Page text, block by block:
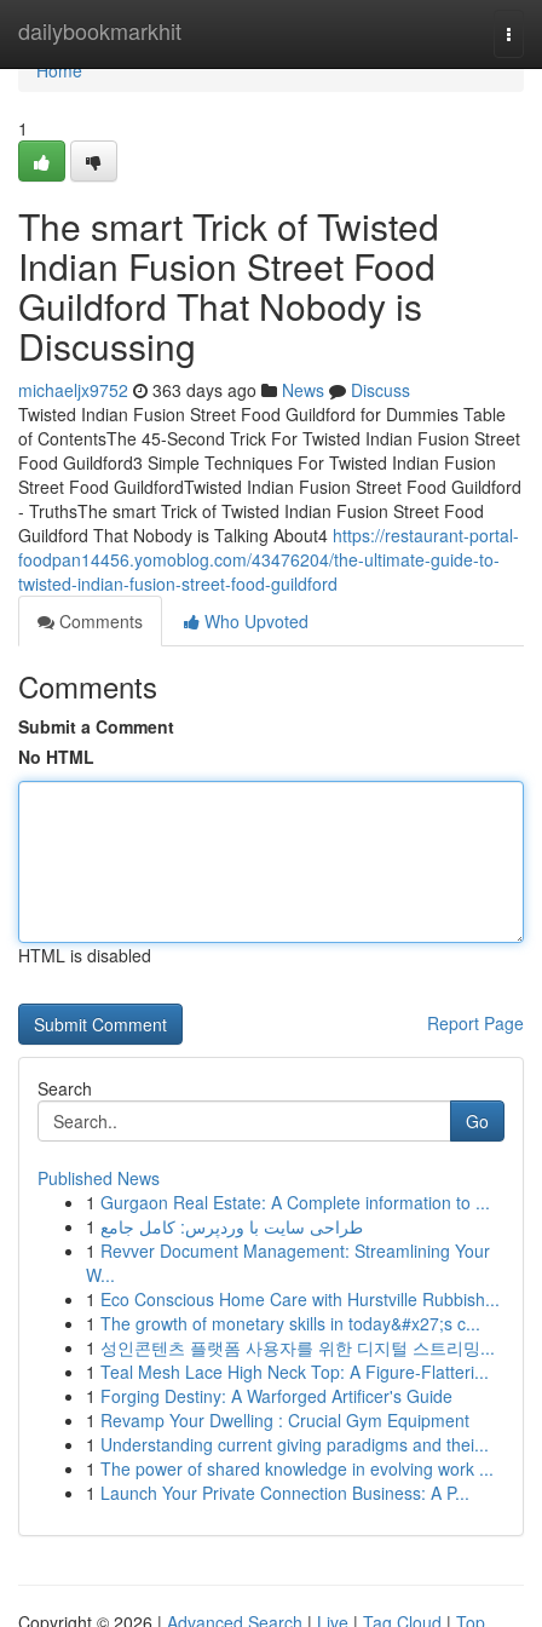
dailybookmarkhit
Home
Home
1
The smart Trick of Twisted
Indian Fusion Street Food
Guildford That Nobody is
Discussing
michaeljx9752 363 days ago News
Discuss
Twisted Indian Fusion Street Food Guildford for Dummies Table
of ContentsThe 45-Second Trick For Twisted Indian Fusion Street
Food Guildford3 Simple Techniques For Twisted Indian Fusion
Street Food GuildfordTwisted Indian Fusion Street Food Guildford
- TruthsThe smart Trick of Twisted Indian Fusion Street Food
Guildford That Nobody is Talking About4 https://restaurant-portal-
foodpan14456.yomoblog.com/43476204/the-ultimate-guide-to-
twisted-indian-fusion-street-food-guildford
Comments
Who Upvoted
Comments
Submit a Comment
No HTML
HTML is disabled
Report Page
Search
Go
Published News
1 Gurgaon Real Estate: A Complete information to ...
1 طراحی سایت با وردپرس: کامل جامع
1 Revver Document Management: Streamlining Your
W...
1 Eco Conscious Home Care with Hurstville Rubbish...
1 The growth of monetary skills in today&#x27;s c...
1 성인콘텐츠 플랫폼 사용자를 위한 디지털 스트리밍...
1 Teal Mesh Lace High Neck Top: A Figure-Flatteri...
1 Forging Destiny: A Warforged Artificer's Guide
1 Revamp Your Dwelling : Crucial Gym Equipment
1 Understanding current giving paradigms and thei...
1 The power of shared knowledge in evolving work ...
1 Launch Your Private Connection Business: A P...
Copyright © 2026 | Advanced Search | Live | Tag Cloud | Top